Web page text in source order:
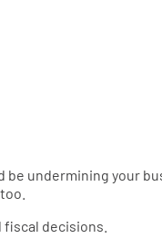
undermining your
fiscal decisions.